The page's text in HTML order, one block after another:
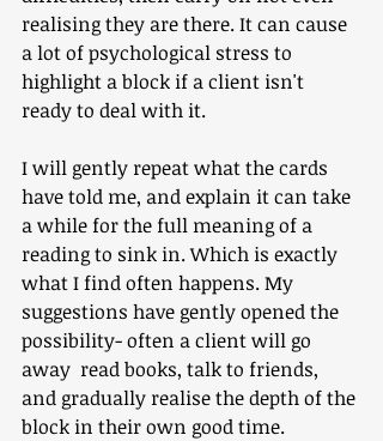
realising they are there. It can cause
a lot of psychological stress to
highlight a block if a client isn't
ready to deal with it.
I will gently repeat what the cards
have told me, and explain it can take
a while for the full meaning of a
reading to sink in. Which is exactly
what I find often happens. My
suggestions have gently opened the
possibility- often a client will go
away  read books, talk to friends,
and gradually realise the depth of the
block in their own good time.